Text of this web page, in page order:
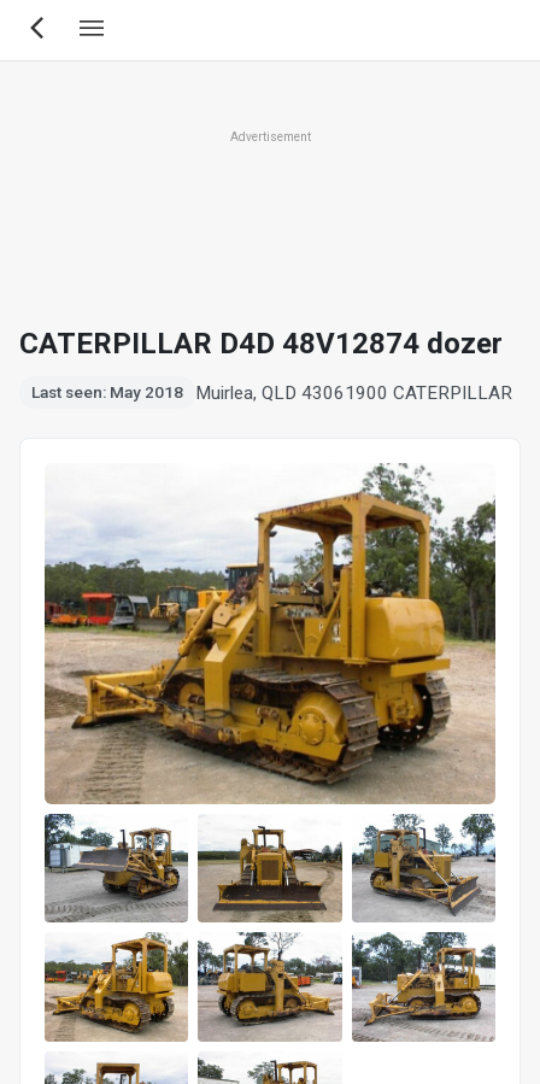
Skip
Advertisement
CATERPILLAR D4D 48V12874 dozer
Last seen: May 2018 Muirlea, QLD 43061900 CATERPILLAR